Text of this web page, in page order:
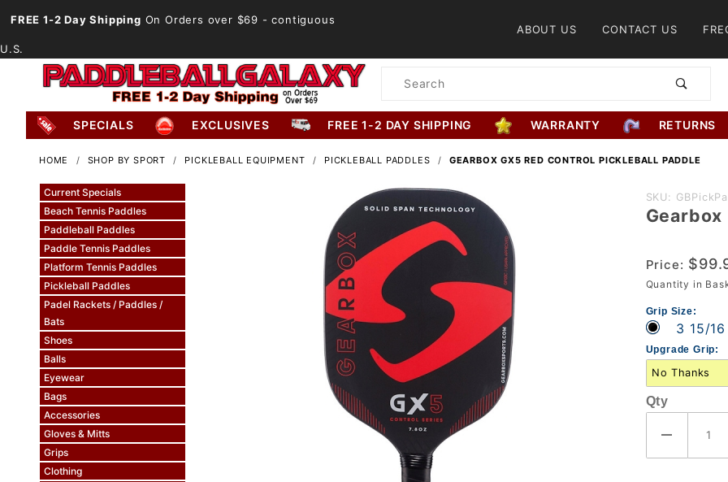
FREE 1-2 Day Shipping On Orders over $69 - contiguous
U.S.
ABOUT US CONTACT US
Product
SPECIALS EXCLUSIVES FREE 1-2 DAY SHIPPING WARRANTY RETURNS
HOME SHOP BY SPORT PICKLEBALL EQUIPMENT PICKLEBALL PADDLES GEARBOX GX5 RED CONTROL PICKLEBALL PADDLE
Current Specials
Beach Tennis Paddles
Paddleball Paddles
Paddle Tennis Paddles
Platform Tennis Paddles
Pickleball Paddles
Padel Rackets / Paddles /
Bats
Shoes
Balls
Eyewear
Bags
Accessories
Gloves & Mitts
Grips
Clothing
Purchase
Gearbox
Control
Pickleball
Paddle
SKU:
Price:
Quantity in
Grip Size:
3 15/16
Upgrade Grip:
Qty